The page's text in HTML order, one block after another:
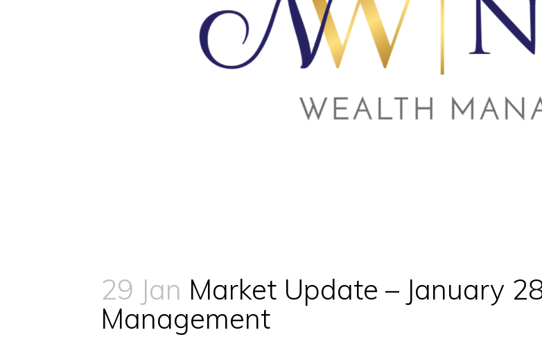
29 Jan Market Update – January
Management